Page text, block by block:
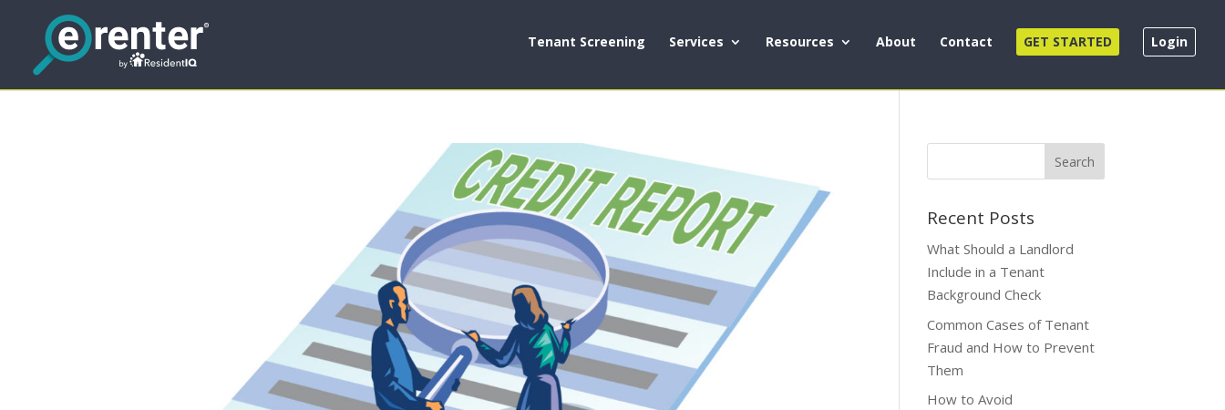
Tenant Screening Services Resources About Contact GET STARTED Login
Recent Posts
What Should a Landlord
Include in a Tenant
Background Check
Common Cases of Tenant
Fraud and How to Prevent
Them
How to Avoid